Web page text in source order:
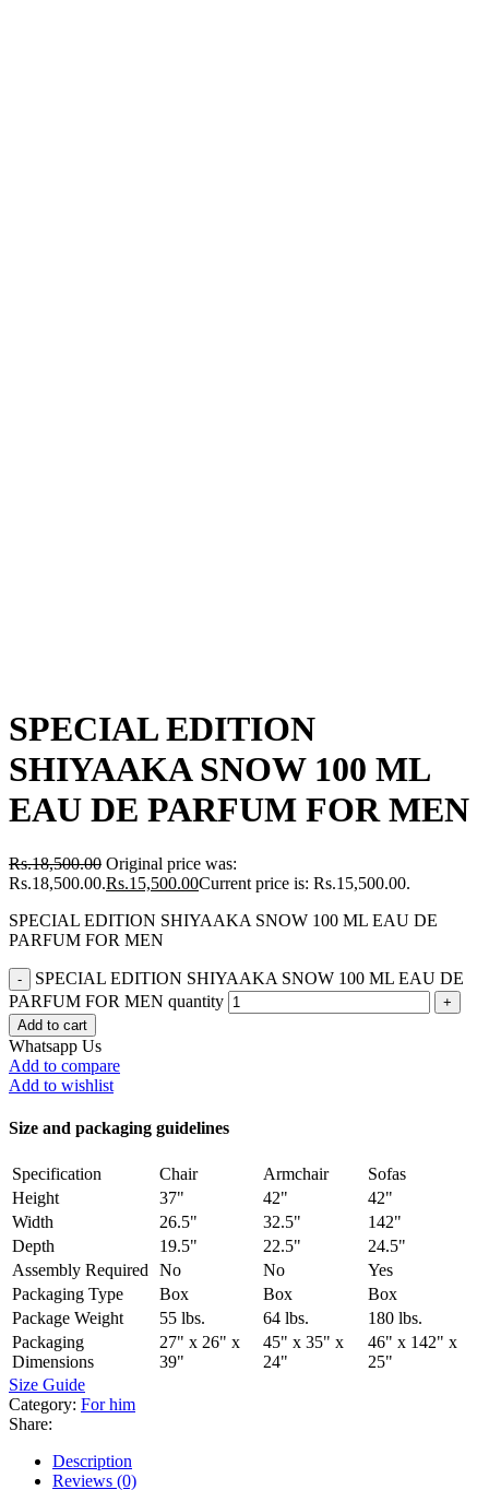
SPECIAL EDITION
SHIYAAKA SNOW 100 ML
EAU DE PARFUM FOR MEN
Rs.18,500.00 Original price was:
Rs.18,500.00.Rs.15,500.00Current price is: Rs.15,500.00.
SPECIAL EDITION SHIYAAKA SNOW 100 ML EAU DE
PARFUM FOR MEN
SPECIAL EDITION SHIYAAKA SNOW 100 ML EAU DE
PARFUM FOR MEN quantity
Add to cart
Whatsapp Us
Add to compare
Add to wishlist
Size and packaging guidelines
Specification Chair Armchair
Sofas
Height
37" 42"
42"
Width
26.5" 32.5"
142"
Depth
19.5" 22.5"
24.5"
Assembly Required No No
Yes
Packaging Type
Box Box
Box
Package Weight
55 lbs. 64 lbs.
180 lbs.
Packaging
Dimensions
27" x 26" x
39"
45" x 35" x
24"
46" x 142" x
25"
Size Guide
Category: For him
Share:
Description
Reviews (0)